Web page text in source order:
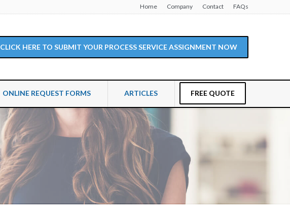
Home Company Contact FAQs
CLICK HERE TO SUBMIT YOUR PROCESS SERVICE ASSIGNMENT NOW
ONLINE REQUEST FORMS ARTICLES FREE QUOTE